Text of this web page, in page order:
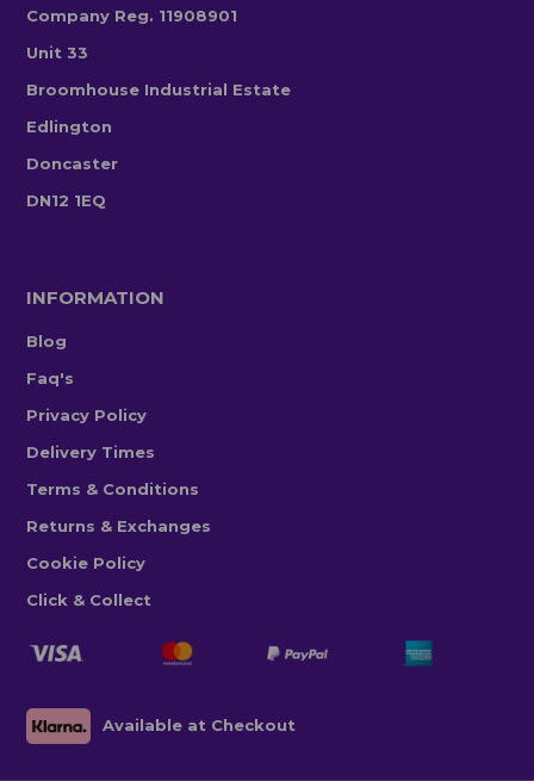
Company Reg. 11908901
Unit 33
Broomhouse Industrial Estate
Edlington
Doncaster
DN12 1EQ
INFORMATION
Blog
Faq's
Privacy Policy
Delivery Times
Terms & Conditions
Returns & Exchanges
Cookie Policy
Click & Collect
Available at Checkout